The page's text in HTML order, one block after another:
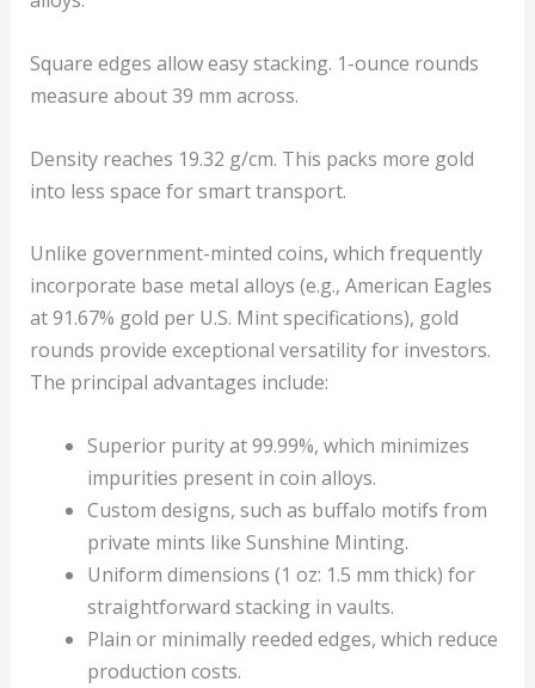
Square edges allow easy stacking. 1-ounce rounds
measure about 39 mm across.
Density reaches 19.32 g/cm. This packs more gold
into less space for smart transport.
Unlike government-minted coins, which frequently
incorporate base metal alloys (e.g., American Eagles
at 91.67% gold per U.S. Mint specifications), gold
rounds provide exceptional versatility for investors.
The principal advantages include:
Superior purity at 99.99%, which minimizes
impurities present in coin alloys.
Custom designs, such as buffalo motifs from
private mints like Sunshine Minting.
Uniform dimensions (1 oz: 1.5 mm thick) for
straightforward stacking in vaults.
Plain or minimally reeded edges, which reduce
production costs.